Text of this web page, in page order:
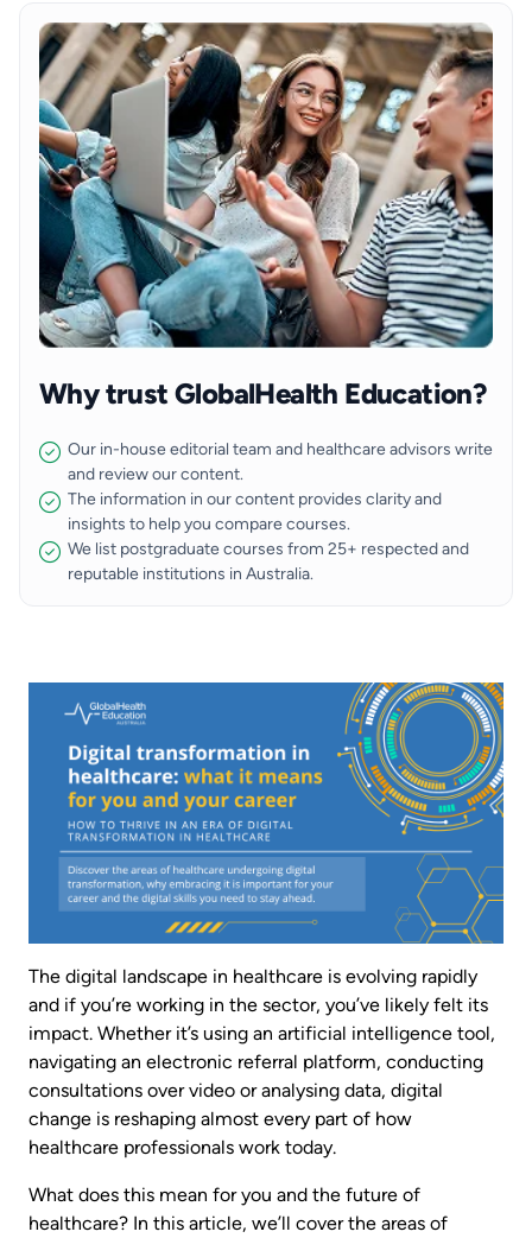
Why trust GlobalHealth Education?
Our in-house editorial team and healthcare advisors write
and review our content.
The information in our content provides clarity and
insights to help you compare courses.
We list postgraduate courses from 25+ respected and
reputable institutions in Australia.
The digital landscape in healthcare is evolving rapidly
and if you’re working in the sector, you’ve likely felt its
impact. Whether it’s using an artificial intelligence tool,
navigating an electronic referral platform, conducting
consultations over video or analysing data, digital
change is reshaping almost every part of how
healthcare professionals work today.
What does this mean for you and the future of
healthcare? In this article, we’ll cover the areas of